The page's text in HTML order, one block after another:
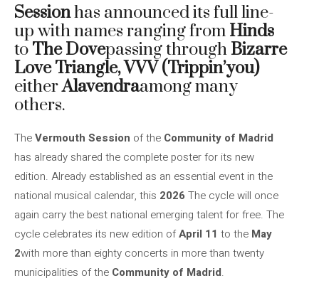
Sessionhas announced its full line-
up with names ranging from Hinds
to The Dovepassing through Bizarre
Love Triangle, VVV (Trippin’you)
eitherAlavendraamong many
others.
TheVermouth Session of the Community of Madrid
has already shared the complete poster for its new
edition. Already established as an essential event in the
national musical calendar, this 2026 The cycle will once
again carry the best national emerging talent for free. The
cycle celebrates its new edition ofApril 11 to the May
2with more than eighty concerts in more than twenty
municipalities of the Community of Madrid.